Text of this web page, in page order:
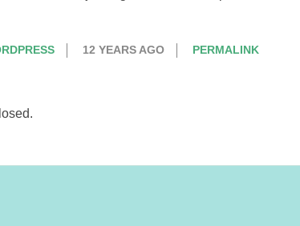
12 YEARS AGO PERMALINK